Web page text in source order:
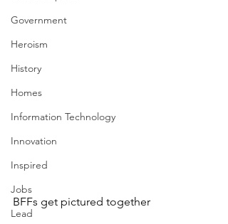
Government
Heroism
History
Homes
Information Technology
Innovation
Inspired
Jobs
Lead
BFFs get pictured together